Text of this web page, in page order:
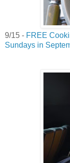
9/15 - FREE
Sundays in